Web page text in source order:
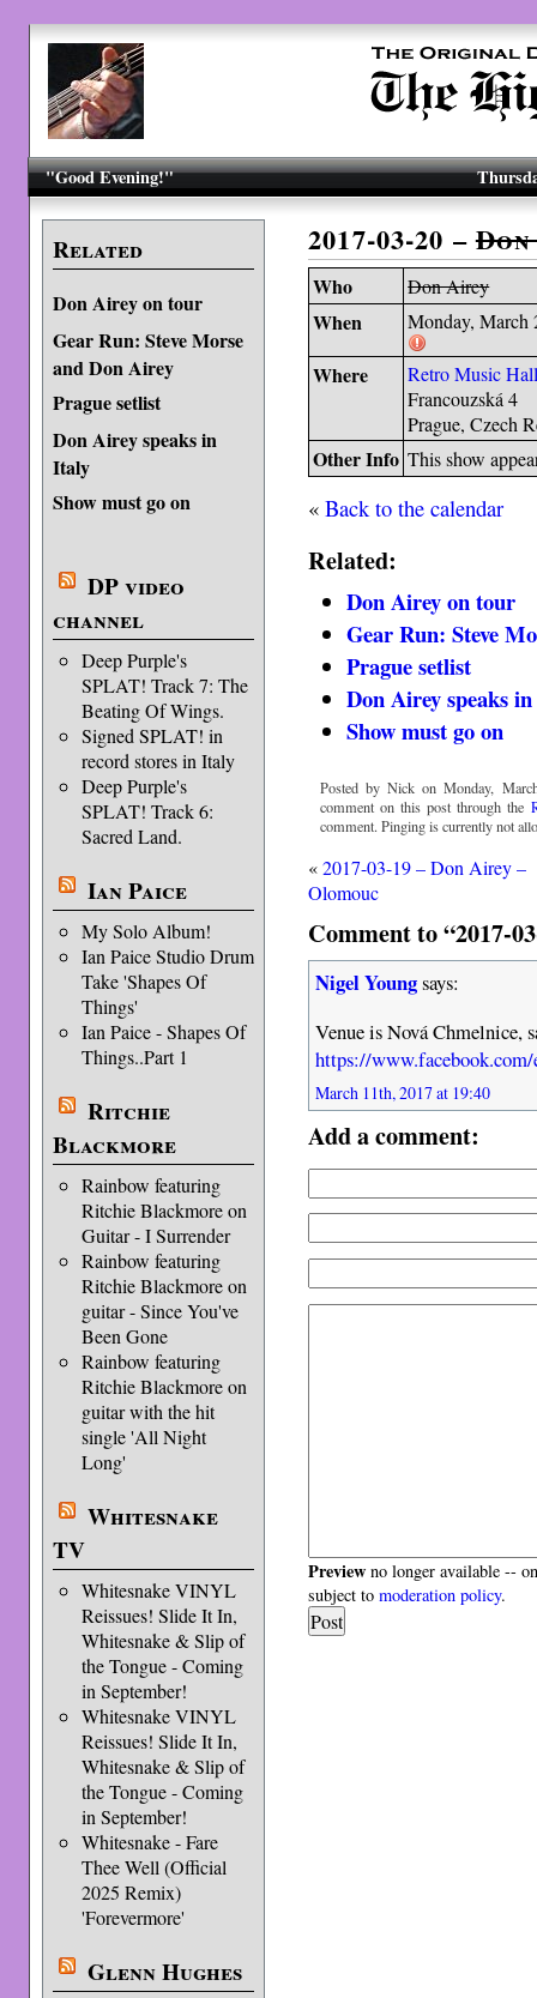
"Good Evening!"
Related
Don Airey on tour
Gear Run: Steve Morse
and Don Airey
Prague setlist
Don Airey speaks in
Italy
Show must go on
DP video
channel
Deep Purple's
SPLAT! Track 7: The
Beating Of Wings.
Signed SPLAT! in
record stores in Italy
Deep Purple's
SPLAT! Track 6:
Sacred Land.
Ian Paice
My Solo Album!
Ian Paice Studio Drum
Take 'Shapes Of
Things'
Ian Paice - Shapes Of
Things..Part 1
Ritchie
Blackmore
Rainbow featuring
Ritchie Blackmore on
Guitar - I Surrender
Rainbow featuring
Ritchie Blackmore on
guitar - Since You've
Been Gone
Rainbow featuring
Ritchie Blackmore on
guitar with the hit
single 'All Night
Long'
Whitesnake
TV
Whitesnake VINYL
Reissues! Slide It In,
Whitesnake & Slip of
the Tongue - Coming
in September!
Whitesnake VINYL
Reissues! Slide It In,
Whitesnake & Slip of
the Tongue - Coming
in September!
Whitesnake - Fare
Thee Well (Official
2025 Remix)
'Forevermore'
Glenn Hughes
2017-03-20 –
Who Don Airey
When Monday, March
Where
Retro Music
Francouzská 4
Prague, Czech
Other Info This show
«Back to the calendar
Related:
Don Airey on tour
Gear Run: Steve
Prague setlist
Don Airey speaks
Show must go on
Posted by Nick on Monday,
comment on this post through the
comment. Pinging is currently not
«2017-03-19 – Don Airey –
Olomouc
Comment to “2017-
Nigel Youngsays:
Venue is Nová Chmelnice,
https://
March 11th, 2017 at 19:40
Add a comment:
Preview no longer available --
subject tomoderation policy.